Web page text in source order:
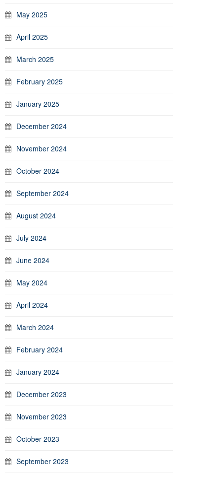
May 2025
April 2025
March 2025
February 2025
January 2025
December 2024
November 2024
October 2024
September 2024
August 2024
July 2024
June 2024
May 2024
April 2024
March 2024
February 2024
January 2024
December 2023
November 2023
October 2023
September 2023